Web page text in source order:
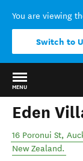
You are viewing
Switch to
MENU
Back to my
Eden
16 Poronui St,
New Zealand.